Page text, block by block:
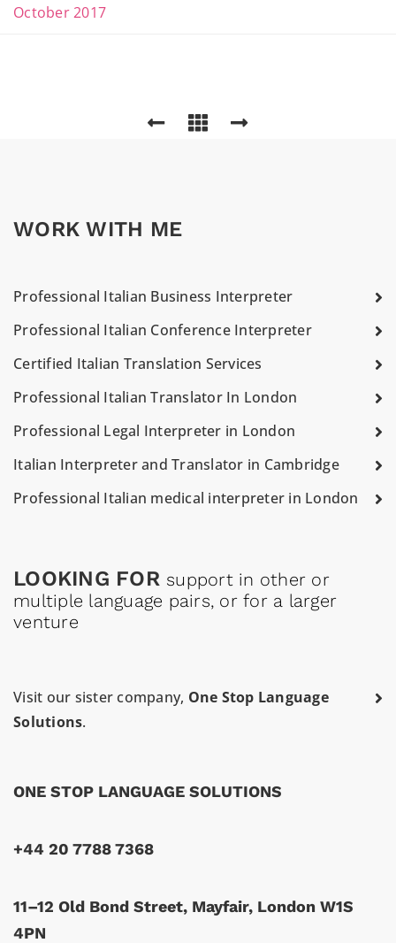
October 2017
WORK WITH ME
Professional Italian Business Interpreter
Professional Italian Conference Interpreter
Certified Italian Translation Services
Professional Italian Translator In London
Professional Legal Interpreter in London
Italian Interpreter and Translator in Cambridge
Professional Italian medical interpreter in London
LOOKING FOR support in other or
multiple language pairs, or for a larger
venture
Visit our sister company, One Stop Language
Solutions.
ONE STOP LANGUAGE SOLUTIONS
+44 20 7788 7368
11–12 Old Bond Street, Mayfair, London W1S
4PN